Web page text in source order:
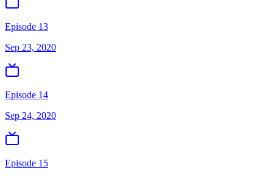
Episode 13
Sep 23, 2020
Episode 14
Sep 24, 2020
Episode 15